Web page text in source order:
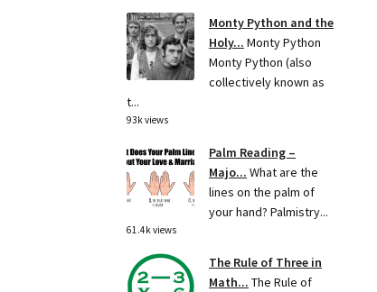
Monty Python and the
Holy... Monty Python
Monty Python (also
collectively known as
t...
93k views
Palm Reading –
Majo... What are the
lines on the palm of
your hand? Palmistry...
61.4k views
The Rule of Three in
Math... The Rule of